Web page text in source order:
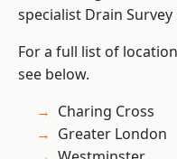
specialist Drain
For a full list of
see below.
Charing Cross
Greater London